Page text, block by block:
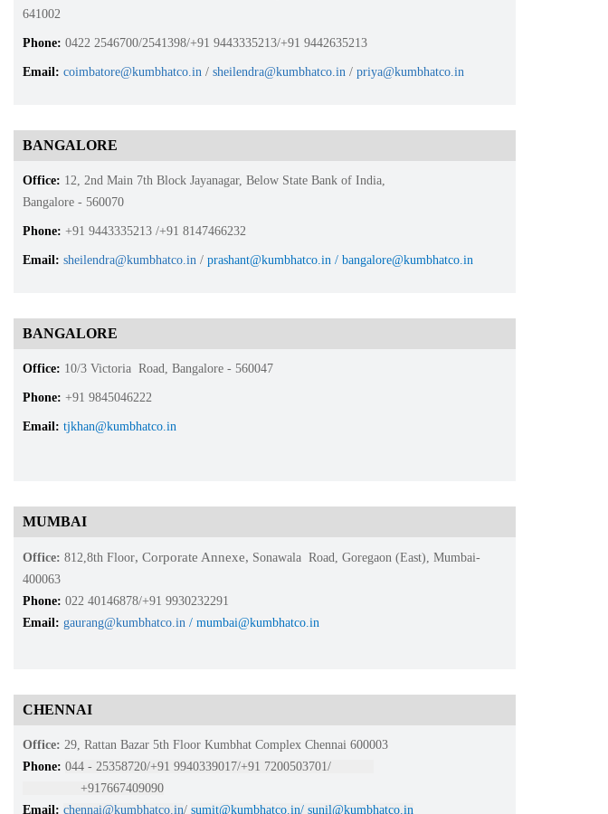
641002
Phone: 0422 2546700/2541398/+91 9443335213/+91 9442635213
Email: coimbatore@kumbhatco.in / sheilendra@kumbhatco.in / priya@kumbhatco.in
BANGALORE
Office: 12, 2nd Main 7th Block Jayanagar, Below State Bank of India,
Bangalore - 560070
Phone: +91 9443335213 /+91 8147466232
Email: sheilendra@kumbhatco.in / prashant@kumbhatco.in / bangalore@kumbhatco.in
BANGALORE
Office: 10/3 Victoria Road, Bangalore - 560047
Phone: +91 9845046222
Email: tjkhan@kumbhatco.in
MUMBAI
Office: 812,8th Floor, Corporate Annexe, Sonawala Road, Goregaon (East), Mumbai-
400063
Phone: 022 40146878/+91 9930232291
Email: gaurang@kumbhatco.in / mumbai@kumbhatco.in
CHENNAI
Office: 29, Rattan Bazar 5th Floor Kumbhat Complex Chennai 600003
Phone: 044 - 25358720/+91 9940339017/+91 7200503701/
+917667409090
Email: chennai@kumbhatco.in/ sumit@kumbhatco.in/ sunil@kumbhatco.in